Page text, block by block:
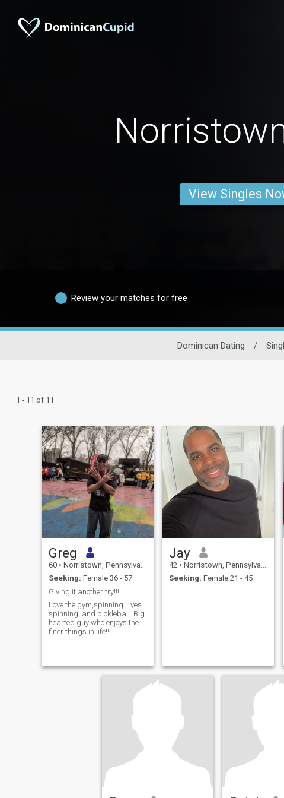
View Singles
Review your matches for free
Dominican Dating /
1 - 11 of 11
Greg
60 • Norristown, Pennsylvania, United States
Seeking: Female 36 - 57
Giving it another try!!!
Love the gym,spinning....yes
spinning, and pickleball. Big
hearted guy who enjoys the
finer things in life!!!
Jay
42 • Norristown, Pennsylvania, United States
Seeking: Female 21 - 45